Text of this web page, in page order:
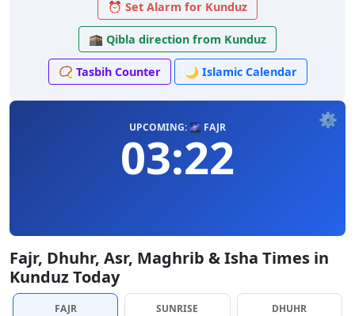
⏰ Set Alarm for Kunduz
🕋 Qibla direction from Kunduz
📿 Tasbih Counter 🌙 Islamic Calendar
⚙️
UPCOMING: 🌌 FAJR
03:22
Fajr, Dhuhr, Asr, Maghrib & Isha Times in
Kunduz Today
FAJR SUNRISE DHUHR